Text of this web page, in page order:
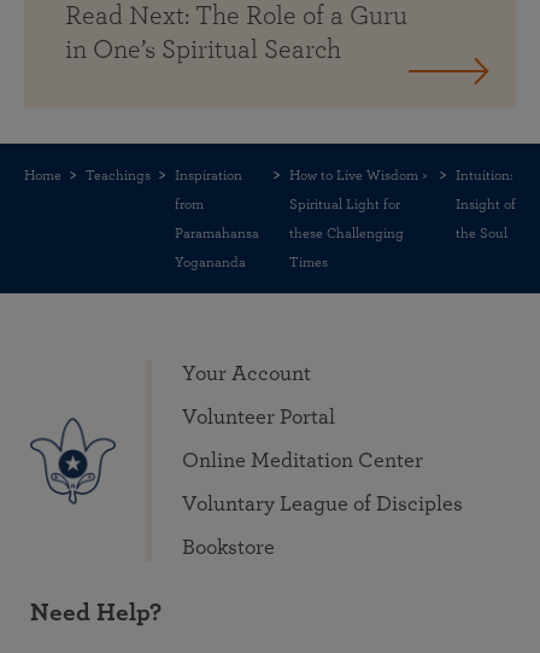
Read Next: The Role of a Guru
in One’s Spiritual Search
Home Teachings
Inspiration
from
Paramahansa
Yogananda
How to Live Wisdom >
Spiritual Light for
these Challenging
Times
Intuition:
Insight of
the Soul
Your Account
Volunteer Portal
Online Meditation Center
Voluntary League of Disciples
Bookstore
Need Help?